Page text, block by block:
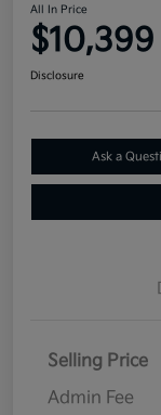
All In Price
$10,399
Disclosure
Ask a
Selling Price
Admin Fee